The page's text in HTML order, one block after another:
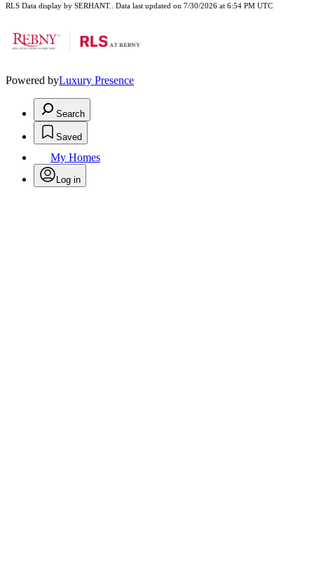
RLS Data display by SERHANT.. Data last updated on 7/30/2026 at 6:54 PM UTC
Powered byLuxury Presence
Search
Saved
My Homes
Log in